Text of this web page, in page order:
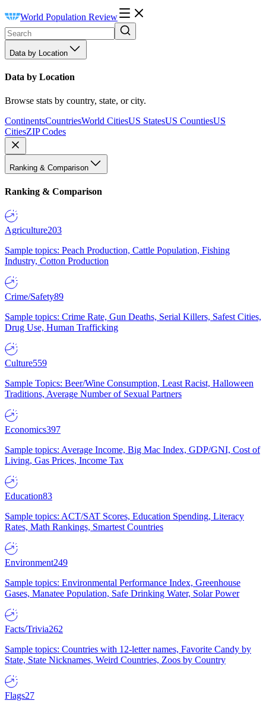
World Population Review
Data by Location
Data by Location
Browse stats by country, state, or city.
ContinentsCountriesWorld CitiesUS StatesUS CountiesUS
CitiesZIP Codes
Ranking & Comparison
Ranking & Comparison
Agriculture203
Sample topics: Peach Production, Cattle Population, Fishing
Industry, Cotton Production
Crime/Safety89
Sample topics: Crime Rate, Gun Deaths, Serial Killers, Safest Cities,
Drug Use, Human Trafficking
Culture559
Sample Topics: Beer/Wine Consumption, Least Racist, Halloween
Traditions, Average Number of Sexual Partners
Economics397
Sample topics: Average Income, Big Mac Index, GDP/GNI, Cost of
Living, Gas Prices, Income Tax
Education83
Sample topics: ACT/SAT Scores, Education Spending, Literacy
Rates, Math Rankings, Smartest Countries
Environment249
Sample topics: Environmental Performance Index, Greenhouse
Gases, Manatee Population, Safe Drinking Water, Solar Power
Facts/Trivia262
Sample topics: Countries with 12-letter names, Favorite Candy by
State, State Nicknames, Weird Countries, Zoos by Country
Flags27